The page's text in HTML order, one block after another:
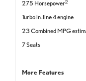
275 Horsepower5
Turbo in-line 4 engine
23 Combined MPG
7 Seats
More Features